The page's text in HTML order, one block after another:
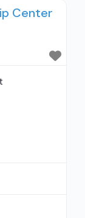
entity; No
alcohol
entity;
Center